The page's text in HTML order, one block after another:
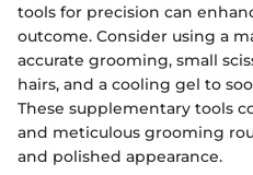
tools for precision can
outcome. Consider using a
accurate grooming, small
hairs, and a cooling gel to
These supplementary tools
and meticulous grooming
and polished appearance.